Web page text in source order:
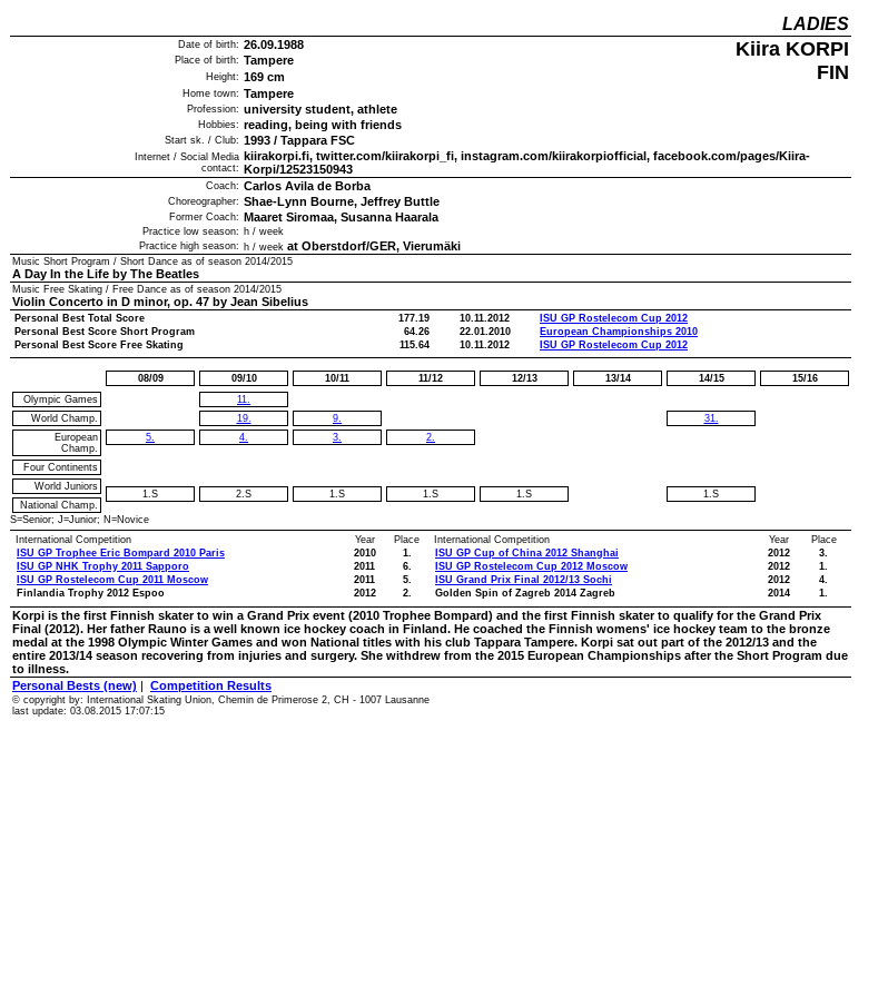
LADIES
Date of birth: 26.09.1988
Kiira KORPI
FIN
Place of birth: Tampere
Height: 169 cm
Home town: Tampere
Profession: university student, athlete
Hobbies: reading, being with friends
Start sk. / Club: 1993 / Tappara FSC
Internet / Social Media
contact:
kiirakorpi.fi, twitter.com/kiirakorpi_fi, instagram.com/kiirakorpiofficial, facebook.com/pages/Kiira-
Korpi/12523150943
Coach: Carlos Avila de Borba
Choreographer: Shae-Lynn Bourne, Jeffrey Buttle
Former Coach: Maaret Siromaa, Susanna Haarala
Practice low season: h / week
Practice high season: h / week at Oberstdorf/GER, Vierumäki
Music Short Program / Short Dance as of season 2014/2015
A Day In the Life by The Beatles
Music Free Skating / Free Dance as of season 2014/2015
Violin Concerto in D minor, op. 47 by Jean Sibelius
Personal Best Total Score 177.19 10.11.2012
ISU GP Rostelecom Cup 2012
Personal Best Score Short Program
64.26 22.01.2010
European Championships 2010
Personal Best Score Free Skating
115.64 10.11.2012 ISU GP Rostelecom Cup 2012
08/09 09/10 10/11 11/12 12/13 13/14 14/15
15/16
Olympic Games
World Champ.
European
Champ.
Four Continents
World Juniors
National Champ.
5.
1.S
11.
19.
4.
2.S
9.
3.
1.S
2.
1.S 1.S
31.
1.S
S=Senior; J=Junior; N=Novice
International Competition
Year
Place
ISU GP Trophee Eric Bompard 2010 Paris
2010
1.
ISU GP NHK Trophy 2011 Sapporo
2011
6.
ISU GP Rostelecom Cup 2011 Moscow
2011
5.
Finlandia Trophy 2012 Espoo
2012 2.
International Competition Year
Place
ISU GP Cup of China 2012 Shanghai
2012
3.
ISU GP Rostelecom Cup 2012 Moscow
2012
1.
ISU Grand Prix Final 2012/13 Sochi
2012
4.
Golden Spin of Zagreb 2014 Zagreb
2014 1.
Korpi is the first Finnish skater to win a Grand Prix event (2010 Trophee Bompard) and the first Finnish skater to qualify for the Grand Prix
Final (2012). Her father Rauno is a well known ice hockey coach in Finland. He coached the Finnish womens' ice hockey team to the bronze
medal at the 1998 Olympic Winter Games and won National titles with his club Tappara Tampere. Korpi sat out part of the 2012/13 and the
entire 2013/14 season recovering from injuries and surgery. She withdrew from the 2015 European Championships after the Short Program due
to illness.
Personal Bests (new) | Competition Results
© copyright by: International Skating Union, Chemin de Primerose 2, CH - 1007 Lausanne
last update: 03.08.2015 17:07:15